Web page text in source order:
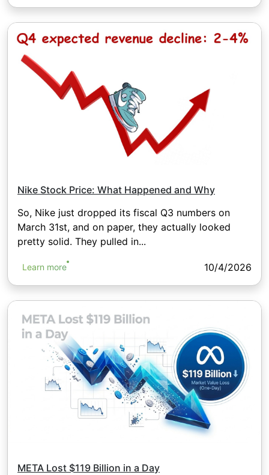
Nike Stock Price: What Happened and Why
So, Nike just dropped its fiscal Q3 numbers on
March 31st, and on paper, they actually looked
pretty solid. They pulled in...
Learn more 10/4/2026
META Lost $119 Billion in a Day